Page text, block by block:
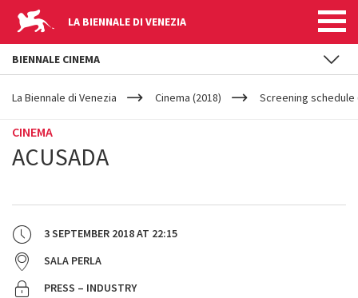
LA BIENNALE DI VENEZIA
YOUR
ARE
La Biennale di Venezia Cinema (2018) Screening schedule
CINEMA
ACUSADA
3 SEPTEMBER 2018AT 22:15
SALA PERLA
PRESS – INDUSTRY
BIENNALE CINEMA